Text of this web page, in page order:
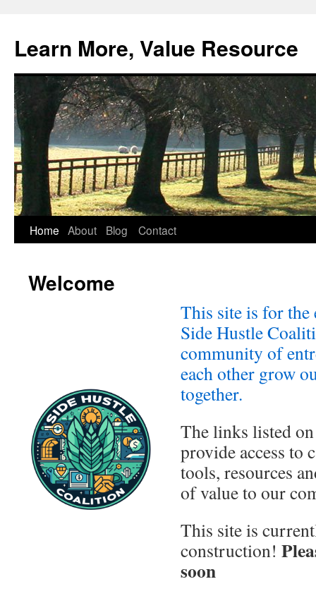
content
Learn More, Value Resource
Home About Blog Contact
Welcome
This site is for the
Side Hustle
community of
each other grow
together.
The links listed
provide access to
tools, resources
of value to our
This site is
construction!
soon